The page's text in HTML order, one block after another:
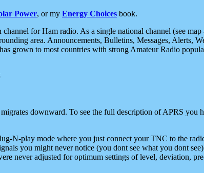
Power, or my Energy Choices book.
for Ham radio. As a single national channel (see
area. Announcements, Bulletins, Messages, Alerts,
grown to most countries with strong Amateur Radio
downward. To see the full description of APRS
N-play mode where you just connect your TNC to the
you might never notice (you dont see what you dont
never adjusted for optimum settings of level, deviation,